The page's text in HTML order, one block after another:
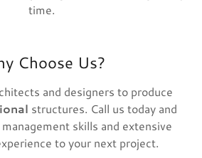
time.
Choose Us?
and designers to produce
structures. Call us today and
skills and extensive
to your next project.